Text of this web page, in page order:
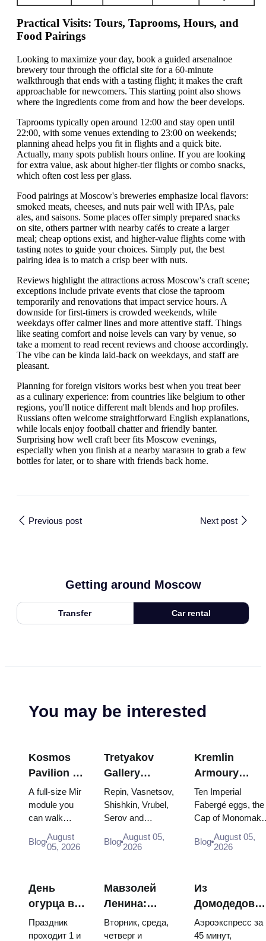
Practical Visits: Tours, Taprooms, Hours, and
Food Pairings
Looking to maximize your day, book a guided arsenalnoe
brewery tour through the official site for a 60-minute
walkthrough that ends with a tasting flight; it makes the craft
approachable for newcomers. This starting point also shows
where the ingredients come from and how the beer develops.
Taprooms typically open around 12:00 and stay open until
22:00, with some venues extending to 23:00 on weekends;
planning ahead helps you fit in flights and a quick bite.
Actually, many spots publish hours online. If you are looking
for extra value, ask about higher-tier flights or combo snacks,
which often cost less per glass.
Food pairings at Moscow's breweries emphasize local flavors:
smoked meats, cheeses, and nuts pair well with IPAs, pale
ales, and saisons. Some places offer simply prepared snacks
on site, others partner with nearby cafés to create a larger
meal; cheap options exist, and higher-value flights come with
tasting notes to guide your choices. Simply put, the best
pairing idea is to match a crisp beer with nuts.
Reviews highlight the attractions across Moscow's craft scene;
exceptions include private events that close the taproom
temporarily and renovations that impact service hours. A
downside for first-timers is crowded weekends, while
weekdays offer calmer lines and more attentive staff. Things
like seating comfort and noise levels can vary by venue, so
take a moment to read recent reviews and choose accordingly.
The vibe can be kinda laid-back on weekdays, and staff are
pleasant.
Planning for foreign visitors works best when you treat beer
as a culinary experience: from countries like belgium to other
regions, you'll notice different malt blends and hop profiles.
Russians often welcome straightforward English explanations,
while locals enjoy football chatter and friendly banter.
Surprising how well craft beer fits Moscow evenings,
especially when you finish at a nearby магазин to grab a few
bottles for later, or to share with friends back home.
Previous post Next post
Getting around Moscow
Transfer Car rental
You may be interested
Kosmos
Pavilion at
VDNKh:
Inside
Russia’s
Largest
Space
A full-size Mir
module you
can walk
Energia–
descent
capsules and
120 pieces of
flight...
BlogAugust
05, 2026
Tretyakov
Gallery
Masterpieces:
The Paintings
Worth
Planning
Around
Repin, Vasnetsov,
Shishkin, Vrubel,
Serov and
works that stop
why booking the...
BlogAugust 05,
2026
Kremlin
Armoury
Treasures:
Fabergé
Thrones and
Coronation
Robes
Ten Imperial
Fabergé eggs, the
Cap of
two boy tsars and
Catherine...
Blog August 05,
2026
День
огурца в
Суздале
2026:
Праздник
проходит 1 и
Мавзолей
Ленина:
режим
работы, вход
Вторник, среда,
четверг и
Из
Домодедово
в центр
Москвы:
Аэроэкспресс за
45 минут,